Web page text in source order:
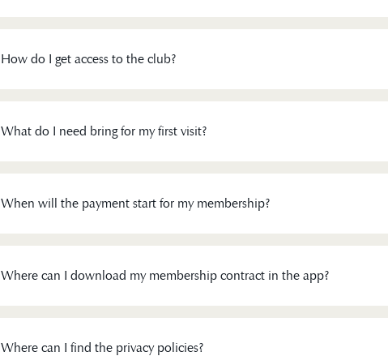
How do I get access to the club?
What do I need bring for my first visit?
When will the payment start for my membership?
Where can I download my membership contract in the app?
Where can I find the privacy policies?